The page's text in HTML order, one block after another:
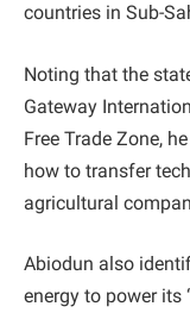
countries in Sub-
Noting that the
Gateway
Free Trade Zone,
how to transfer
agricultural
Abiodun also
energy to power its